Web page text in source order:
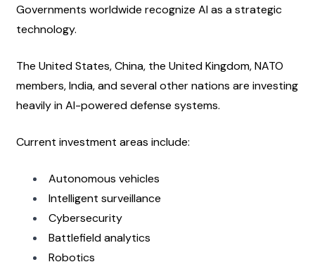
Governments worldwide recognize AI as a strategic
technology.
The United States, China, the United Kingdom, NATO
members, India, and several other nations are investing
heavily in AI-powered defense systems.
Current investment areas include:
Autonomous vehicles
Intelligent surveillance
Cybersecurity
Battlefield analytics
Robotics